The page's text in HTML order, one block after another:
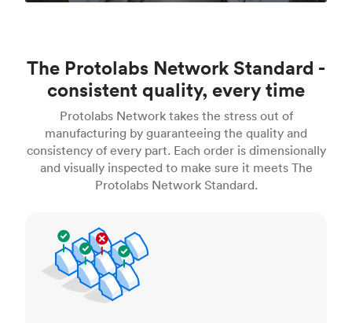
The Protolabs Network Standard -
consistent quality, every time
Protolabs Network takes the stress out of
manufacturing by guaranteeing the quality and
consistency of every part. Each order is dimensionally
and visually inspected to make sure it meets The
Protolabs Network Standard.